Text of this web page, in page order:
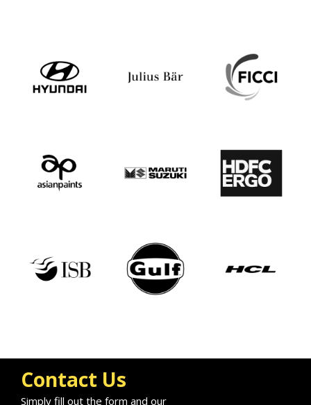
Contact Us
Simply fill out the form and our